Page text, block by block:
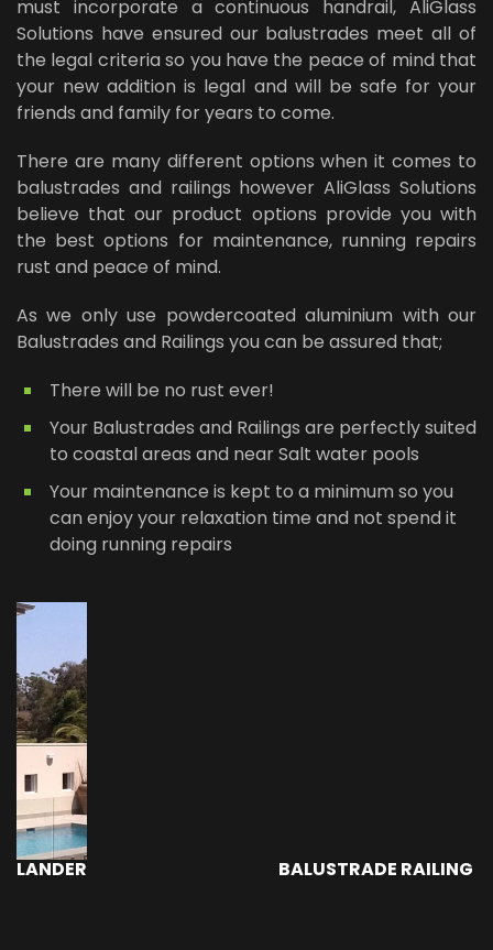
must incorporate a continuous handrail, AliGlass
Solutions have ensured our balustrades meet all of
the legal criteria so you have the peace of mind that
your new addition is legal and will be safe for your
friends and family for years to come.
There are many different options when it comes to
balustrades and railings however AliGlass Solutions
believe that our product options provide you with
the best options for maintenance, running repairs
rust and peace of mind.
As we only use powdercoated aluminium with our
Balustrades and Railings you can be assured that;
There will be no rust ever!
Your Balustrades and Railings are perfectly suited
to coastal areas and near Salt water pools
Your maintenance is kept to a minimum so you
can enjoy your relaxation time and not spend it
doing running repairs
BALUSTRADE RAILING - PACIFIC